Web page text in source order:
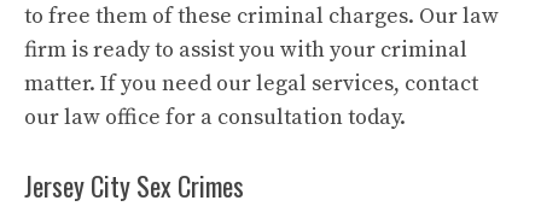
to free them of these criminal charges. Our law
firm is ready to assist you with your criminal
matter. If you need our legal services, contact
our law office for a consultation today.
Jersey City Sex Crimes